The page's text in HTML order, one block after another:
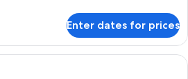
Enter dates for prices